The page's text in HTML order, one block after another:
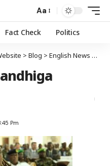
Aa
Fact Check Politics
> Blog > English News
Pm